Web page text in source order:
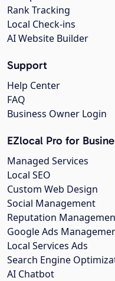
Rank Tracking
Local Check-ins
AI Website Builder
Support
Help Center
FAQ
Business Owner Login
EZlocal Pro for
Managed Services
Local SEO
Custom Web Design
Social Management
Reputation
Google Ads
Local Services Ads
Search Engine
AI Chatbot